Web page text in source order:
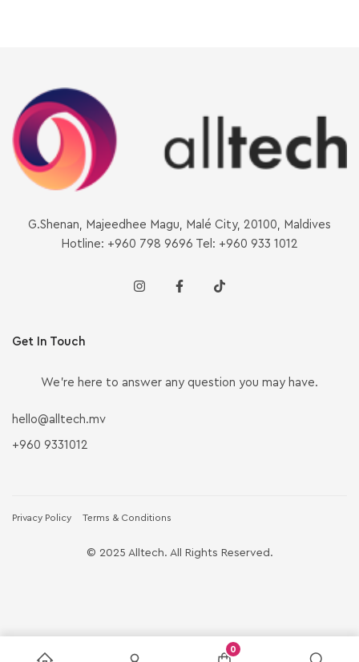
G.Shenan, Majeedhee Magu, Malé City, 20100, Maldives
Hotline: +960 798 9696 Tel: +960 933 1012
Get In Touch
We’re here to answer any question you may have.
hello@alltech.mv
+960 9331012
Privacy Policy Terms & Conditions
© 2025 Alltech. All Rights Reserved.
0